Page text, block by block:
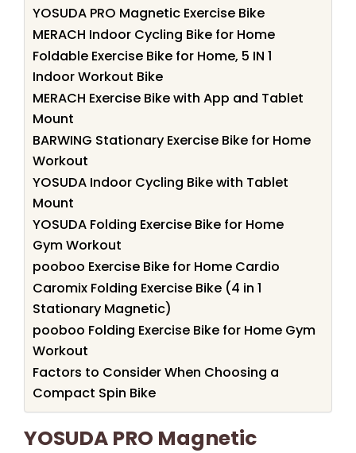
YOSUDA PRO Magnetic Exercise Bike
MERACH Indoor Cycling Bike for Home
Foldable Exercise Bike for Home, 5 IN 1
Indoor Workout Bike
MERACH Exercise Bike with App and Tablet
Mount
BARWING Stationary Exercise Bike for Home
Workout
YOSUDA Indoor Cycling Bike with Tablet
Mount
YOSUDA Folding Exercise Bike for Home
Gym Workout
pooboo Exercise Bike for Home Cardio
Caromix Folding Exercise Bike (4 in 1
Stationary Magnetic)
pooboo Folding Exercise Bike for Home Gym
Workout
Factors to Consider When Choosing a
Compact Spin Bike
YOSUDA PRO Magnetic